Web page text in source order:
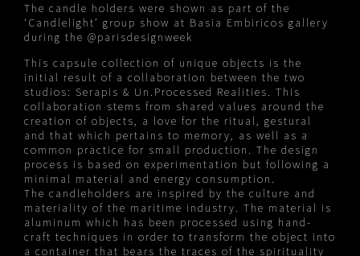
The candle holders were shown as part of the
‘Candlelight’ group show at Basia Embiricos gallery
during the @parisdesignweek
This capsule collection of unique objects is the
initial result of a collaboration between the two
studios: Serapis & Un.Processed Realities. This
collaboration stems from shared values around the
creation of objects, a love for the ritual, gestural
and that which pertains to memory, as well as a
common practice for small production. The design
process is based on experimentation but following a
minimal material and energy consumption.
The candleholders are inspired by the culture and
materiality of the maritime industry. The material is
aluminum which has been processed using hand-
craft techniques in order to transform the object into
a container that bears the traces of the spirituality